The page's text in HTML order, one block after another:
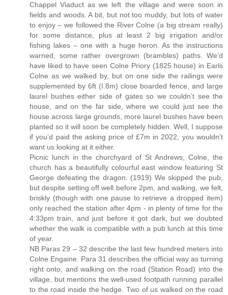
Chappel Viaduct as we left the village and were soon in
fields and woods. A bit, but not too muddy, but lots of water
to enjoy – we followed the River Colne (a big stream really)
for some distance, plus at least 2 big irrigation and/or
fishing lakes – one with a huge heron. As the instructions
warned, some rather overgrown (brambles) paths. We’d
have liked to have seen Colne Priory (1825 house) in Earls
Colne as we walked by, but on one side the railings were
supplemented by 6ft (I.8m) close boarded fence, and large
laurel bushes either side of gates so we couldn’t see the
house, and on the far side, where we could just see the
house across large grounds, more laurel bushes have been
planted so it will soon be completely hidden. Well, I suppose
if you’d paid the asking price of £7m in 2022, you wouldn’t
want us looking at it either.
Picnic lunch in the churchyard of St Andrews, Colne, the
church has a beautifully colourful east window featuring St
George defeating the dragon. (1919) We skipped the pub,
but despite setting off well before 2pm, and walking, we felt,
briskly (though with one pause to retrieve a dropped item)
only reached the station after 4pm - in plenty of time for the
4:33pm train, and just before it got dark, but we doubted
whether the walk is compatible with a pub lunch at this time
of year.
NB Paras 29 – 32 describe the last few hundred meters into
Colne Engaine. Para 31 describes the official way as turning
right onto, and walking on the road (Station Road) into the
village, but mentions the well-used footpath running parallel
to the road inside the hedge. Two of us walked on the road